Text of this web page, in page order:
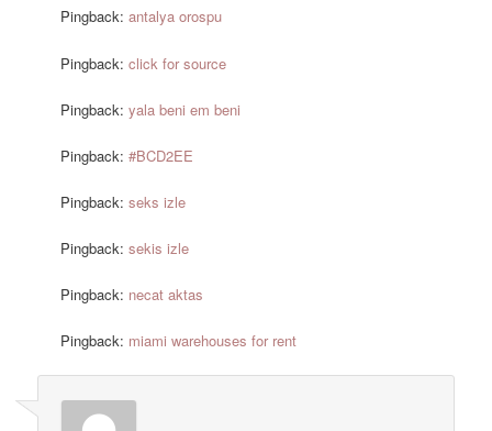
Pingback:antalya orospu
Pingback:click for source
Pingback:yala beni em beni
Pingback:#BCD2EE
Pingback:seks izle
Pingback:sekis izle
Pingback: necat aktas
Pingback: miami warehouses for rent